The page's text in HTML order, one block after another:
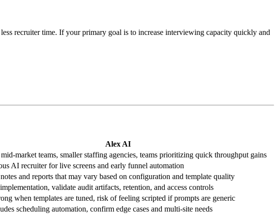
recruiter time. If your primary goal is to increase interviewing capacity quickly and
Alex AI
market teams, smaller staffing agencies, teams prioritizing quick throughput gains
AI recruiter for live screens and early funnel automation
and reports that may vary based on configuration and template quality
validate audit artifacts, retention, and access controls
when templates are tuned, risk of feeling scripted if prompts are generic
scheduling automation, confirm edge cases and multi-site needs